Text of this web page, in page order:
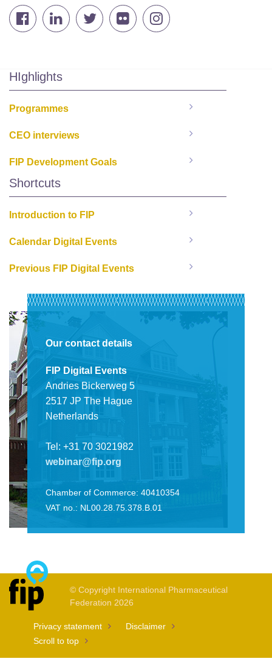
HIghlights
Programmes
CEO interviews
FIP Development Goals
Shortcuts
Introduction to FIP
Calendar Digital Events
Previous FIP Digital Events
Our contact details
FIP Digital Events
Andries Bickerweg 5
2517 JP The Hague
Netherlands
Tel: +31 70 3021982
webinar@fip.org
Chamber of Commerce: 40410354
VAT no.: NL00.28.75.378.B.01
© Copyright International Pharmaceutical
Federation 2026
Privacy statement
Disclaimer
Scroll to top